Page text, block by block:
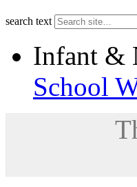
search text
Infant &
School